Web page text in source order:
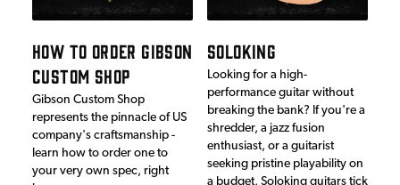
HOW TO ORDER GIBSON
CUSTOM SHOP
Gibson Custom Shop
represents the pinnacle of US
company's craftsmanship -
learn how to order one to
your very own spec, right
SOLOKING
Looking for a high-
performance guitar without
breaking the bank? If you're a
shredder, a jazz fusion
enthusiast, or a guitarist
seeking pristine playability on
a budget, Soloking guitars tick